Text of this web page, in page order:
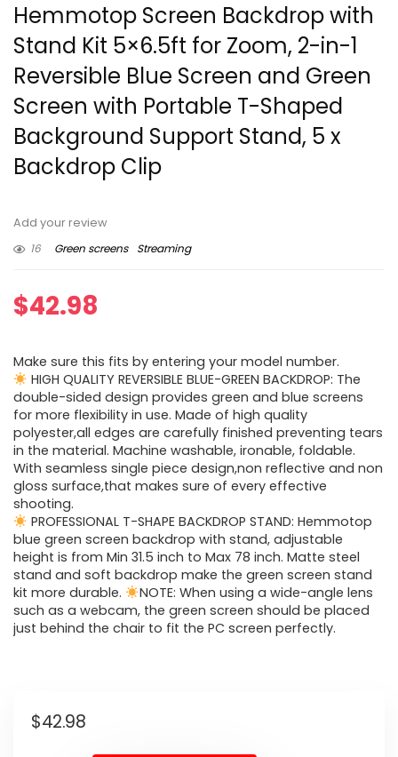
Hemmotop Screen Backdrop with
Stand Kit 5×6.5ft for Zoom, 2-in-1
Reversible Blue Screen and Green
Screen with Portable T-Shaped
Background Support Stand, 5 x
Backdrop Clip
Add your review
16
Green screens Streaming
$42.98
Make sure this fits by entering your model number.
HIGH QUALITY REVERSIBLE BLUE-GREEN BACKDROP: The
double-sided design provides green and blue screens
for more flexibility in use. Made of high quality
polyester,all edges are carefully finished preventing tears
in the material. Machine washable, ironable, foldable.
With seamless single piece design,non reflective and non
gloss surface,that makes sure of every effective
shooting.
PROFESSIONAL T-SHAPE BACKDROP STAND: Hemmotop
blue green screen backdrop with stand, adjustable
height is from Min 31.5 inch to Max 78 inch. Matte steel
stand and soft backdrop make the green screen stand
kit more durable.
NOTE: When using a wide-angle lens
such as a webcam, the green screen should be placed
just behind the chair to fit the PC screen perfectly.
$42.98